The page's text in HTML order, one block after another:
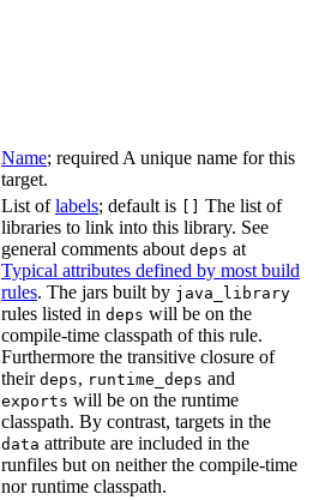
Name; required A unique name for this
target.
List oflabels; default is
The list of
libraries to link into this library. See
general comments about deps at
Typical attributes defined by most build
rules. The jars built by java_library
rules listed in deps will be on the
compile-time classpath of this rule.
Furthermore the transitive closure of
their deps, runtime_deps and
exports will be on the runtime
classpath. By contrast, targets in the
data attribute are included in the
runfiles but on neither the compile-time
nor runtime classpath.